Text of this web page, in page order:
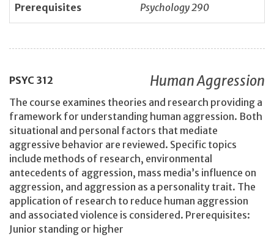
Prerequisites Psychology 290
PSYC 312 Human Aggression
The course examines theories and research providing a
framework for understanding human aggression. Both
situational and personal factors that mediate
aggressive behavior are reviewed. Specific topics
include methods of research, environmental
antecedents of aggression, mass media’s influence on
aggression, and aggression as a personality trait. The
application of research to reduce human aggression
and associated violence is considered. Prerequisites:
Junior standing or higher